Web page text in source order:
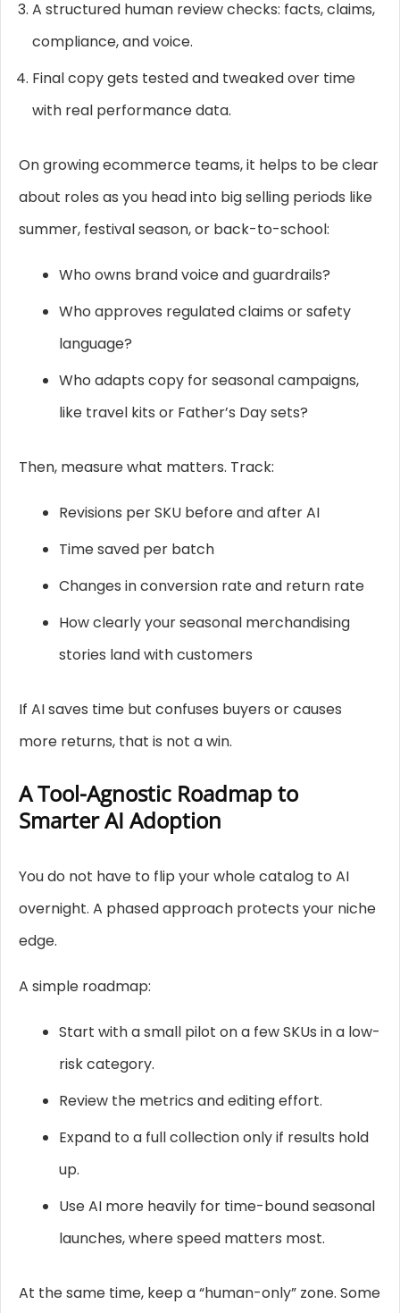
A structured human review checks: facts, claims,
compliance, and voice.
Final copy gets tested and tweaked over time
with real performance data.
On growing ecommerce teams, it helps to be clear
about roles as you head into big selling periods like
summer, festival season, or back-to-school:
Who owns brand voice and guardrails?
Who approves regulated claims or safety
language?
Who adapts copy for seasonal campaigns,
like travel kits or Father’s Day sets?
Then, measure what matters. Track:
Revisions per SKU before and after AI
Time saved per batch
Changes in conversion rate and return rate
How clearly your seasonal merchandising
stories land with customers
If AI saves time but confuses buyers or causes
more returns, that is not a win.
A Tool-Agnostic Roadmap to
Smarter AI Adoption
You do not have to flip your whole catalog to AI
overnight. A phased approach protects your niche
edge.
A simple roadmap:
Start with a small pilot on a few SKUs in a low-
risk category.
Review the metrics and editing effort.
Expand to a full collection only if results hold
up.
Use AI more heavily for time-bound seasonal
launches, where speed matters most.
At the same time, keep a “human-only” zone. Some